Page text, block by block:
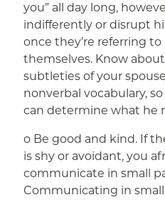
you” all day long,
indifferently or disrupt
once they’re referring to
themselves. Know
subtleties of your
nonverbal vocabulary,
can determine what he
o Be good and kind. If
is shy or avoidant, you
communicate in small
Communicating in